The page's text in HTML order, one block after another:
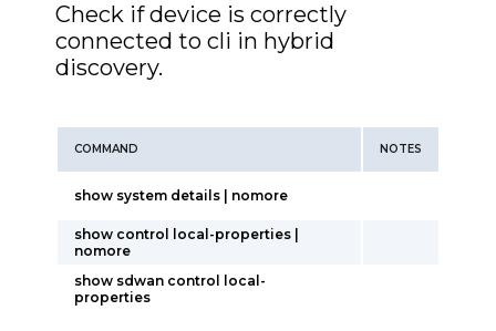
Check if device is correctly
connected to cli in hybrid
discovery.
COMMAND NOTES
show system details | nomore
show control local-properties |
nomore
show sdwan control local-
properties